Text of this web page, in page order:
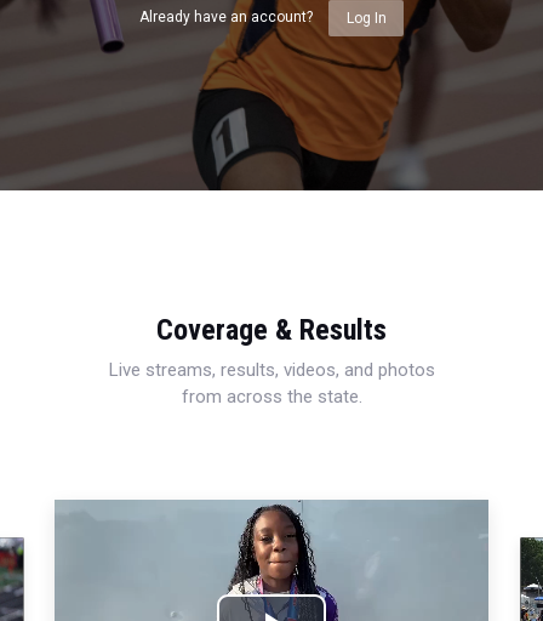
Already have an account? Log In
Coverage & Results
Live streams, results, videos, and photos
from across the state.